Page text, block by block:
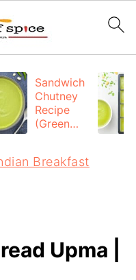
Sandwich
Chutney
Recipe
(Green
Sandwich)
Breakfast
Upma |